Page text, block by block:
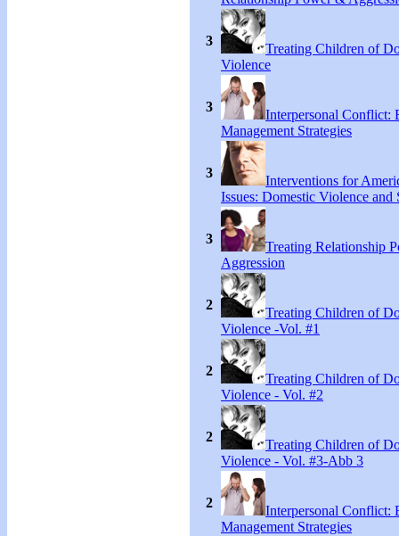
3
Treating Children of
Violence
3
Interpersonal Conflict:
Management Strategies
3
Interventions for
Issues: Domestic Violence and
3
Treating Relationship
Aggression
2
Treating Children of
Violence -Vol. #1
2
Treating Children of
Violence - Vol. #2
2
Treating Children of
Violence - Vol. #3-Abb 3
2
Interpersonal Conflict:
Management Strategies